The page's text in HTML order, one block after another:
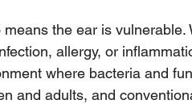
means the ear is
allergy, or
where bacteria and
and adults, and